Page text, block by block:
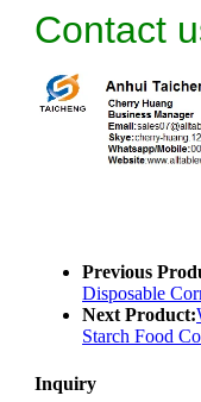
Contact
Previous
Disposable
Next Product:
Starch Food
Inquiry